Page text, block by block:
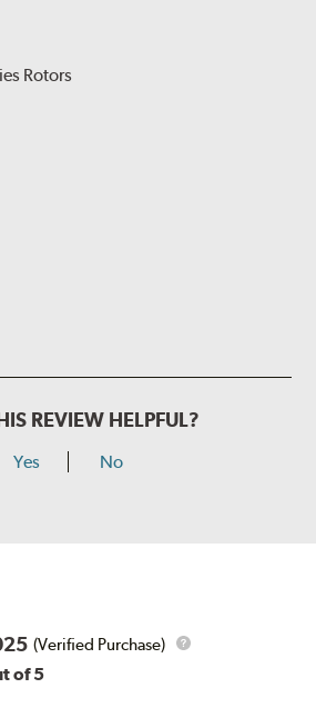
Rotors
REVIEW HELPFUL?
Yes No
(Verified Purchase)
of 5